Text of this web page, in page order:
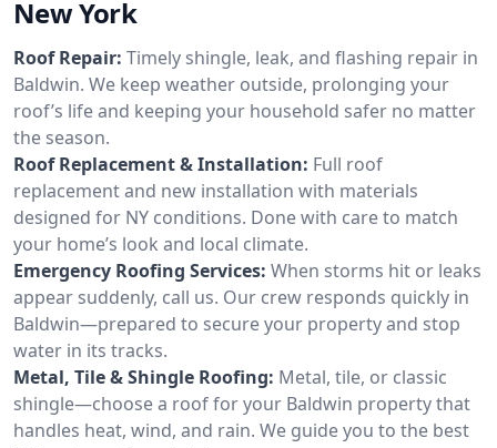
New York
Roof Repair: Timely shingle, leak, and flashing repair in
Baldwin. We keep weather outside, prolonging your
roof’s life and keeping your household safer no matter
the season.
Roof Replacement & Installation: Full roof
replacement and new installation with materials
designed for NY conditions. Done with care to match
your home’s look and local climate.
Emergency Roofing Services: When storms hit or leaks
appear suddenly, call us. Our crew responds quickly in
Baldwin—prepared to secure your property and stop
water in its tracks.
Metal, Tile & Shingle Roofing: Metal, tile, or classic
shingle—choose a roof for your Baldwin property that
handles heat, wind, and rain. We guide you to the best